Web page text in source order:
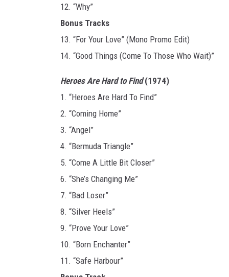
12. “Why”
Bonus Tracks
13. “For Your Love” (Mono Promo Edit)
14. “Good Things (Come To Those Who Wait)”
Heroes Are Hard to Find(1974)
1. “Heroes Are Hard To Find”
2. “Coming Home”
3. “Angel”
4. “Bermuda Triangle”
5. “Come A Little Bit Closer”
6. “She’s Changing Me”
7. “Bad Loser”
8. “Silver Heels”
9. “Prove Your Love”
10. “Born Enchanter”
11. “Safe Harbour”